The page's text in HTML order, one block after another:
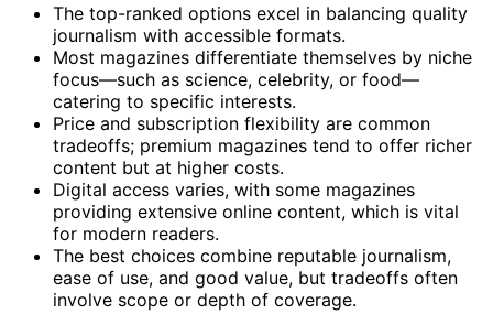
The top-ranked options excel in balancing quality
journalism with accessible formats.
Most magazines differentiate themselves by niche
focus—such as science, celebrity, or food—
catering to specific interests.
Price and subscription flexibility are common
tradeoffs; premium magazines tend to offer richer
content but at higher costs.
Digital access varies, with some magazines
providing extensive online content, which is vital
for modern readers.
The best choices combine reputable journalism,
ease of use, and good value, but tradeoffs often
involve scope or depth of coverage.